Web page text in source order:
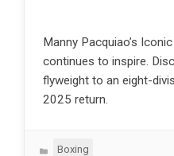
Manny Pacquiao’s
continues to inspire.
flyweight to an eight-
2025 return.
Categories
Boxing